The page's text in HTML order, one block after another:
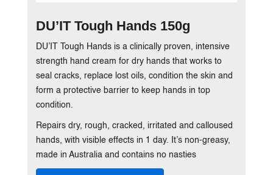
DU’IT Tough Hands 150g
DU’IT Tough Hands is a clinically proven, intensive
strength hand cream for dry hands that works to
seal cracks, replace lost oils, condition the skin and
form a protective barrier to keep hands in top
condition.
Repairs dry, rough, cracked, irritated and calloused
hands, with visible effects in 1 day. It’s non-greasy,
made in Australia and contains no nasties